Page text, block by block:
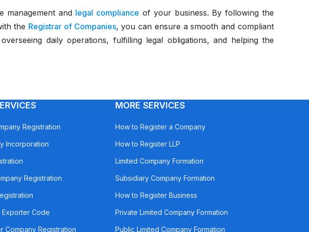
management and legal compliance of your business. By following the
the Registrar of Companies, you can ensure a smooth and compliant
daily operations, fulfilling legal obligations, and helping the
Registration
Incorporation
Registration
Exporter Code
Company Registration
MORE SERVICES
How to Register a Company
How to Register LLP
Limited Company Formation
Subsidiary Company Formation
How to Register Business
Private Limited Company Formation
Public Limited Company Formation